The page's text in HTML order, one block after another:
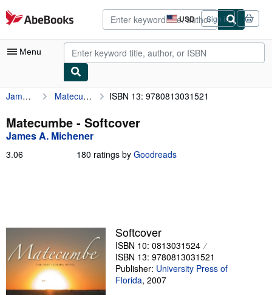
Skip to main content
AbeBooks.com USD
Site
shopping
preferences
Sign in
Menu
My Account
My Purchases
Advanced Search
Browse Collections
Textbooks
Sellers
Start Selling
Help
James A. Michener Matecumbe ISBN 13: 9780813031521
Matecumbe - Softcover
James A. Michener
3.06 180 ratings by Goodreads
Softcover
ISBN 10: 0813031524
ISBN 13: 9780813031521
Publisher: University Press of
Florida, 2007